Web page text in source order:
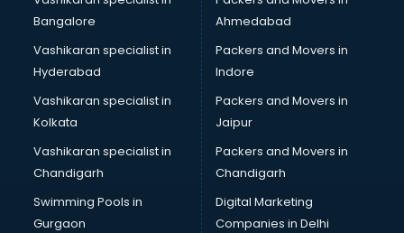
Bangalore
Vashikaran specialist in
Hyderabad
Vashikaran specialist in
Kolkata
Vashikaran specialist in
Chandigarh
Swimming Pools in
Gurgaon
Ahmedabad
Packers and Movers in
Indore
Packers and Movers in
Jaipur
Packers and Movers in
Chandigarh
Digital Marketing
Companies in Delhi